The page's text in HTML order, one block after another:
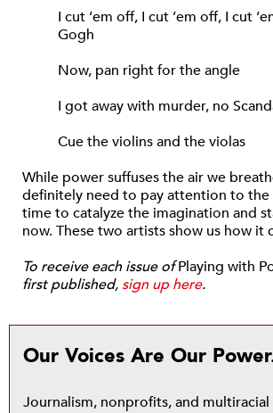
I cut ’em off, I cut ’em off, I cut
Gogh
Now, pan right for the angle
I got away with murder, no
Cue the violins and the violas
While power suffuses the air we
definitely need to pay attention to
time to catalyze the imagination and
now. These two artists show us how it
To receive each issue ofPlaying with
first published, sign up here.
Our Voices Are Our
Journalism, nonprofits, and